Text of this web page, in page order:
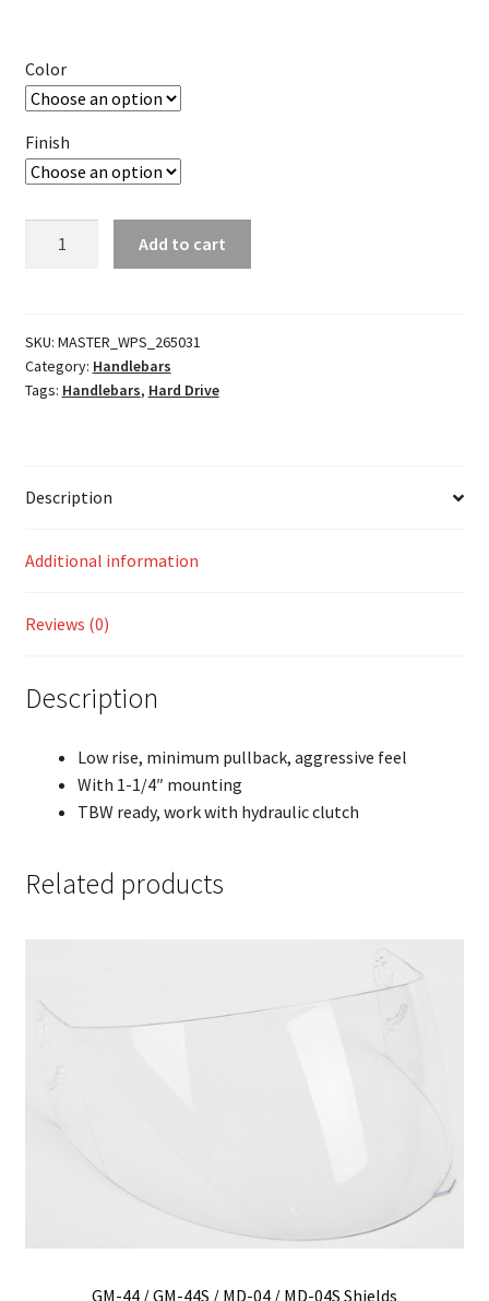
Color
Finish
Add to cart
SKU: MASTER_WPS_265031
Category: Handlebars
Tags: Handlebars, Hard Drive
Description
Additional information
Reviews (0)
Description
Low rise, minimum pullback, aggressive feel
With 1-1/4″ mounting
TBW ready, work with hydraulic clutch
Related products
GM-44 / GM-44S / MD-04 / MD-04S Shields